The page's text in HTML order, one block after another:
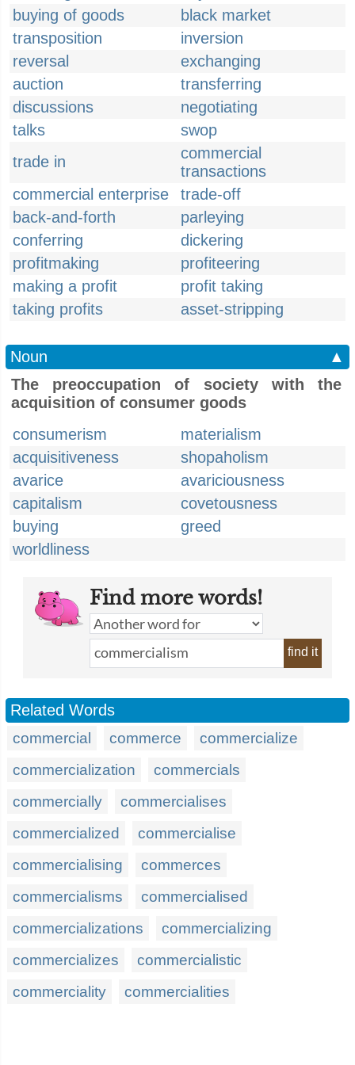
buying of goods
black market
transposition
inversion
reversal
exchanging
auction
transferring
discussions
negotiating
talks
swop
trade in
commercial
transactions
commercial enterprise
trade-off
back-and-forth
parleying
conferring
dickering
profitmaking
profiteering
making a profit
profit taking
taking profits
asset-stripping
Noun
▲
The preoccupation of society with the
acquisition of consumer goods
consumerism
materialism
acquisitiveness
shopaholism
avarice
avariciousness
capitalism
covetousness
buying
greed
worldliness
Find more words!
find it
Related Words
commercial commerce
commercialize
commercialization
commercials
commercially
commercialises
commercialized
commercialise
commercialising
commerces
commercialisms
commercialised
commercializations
commercializing
commercializes
commercialistic
commerciality
commercialities